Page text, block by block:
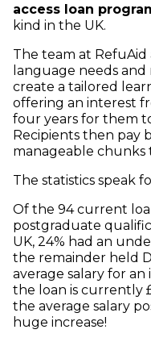
access loan
kind in the UK.
The team at RefuAid
language needs
create a tailored
offering an interest
four years for them
Recipients then pay
manageable
The statistics speak
Of the 94 current
postgraduate
UK, 24% had an
the remainder held
average salary for
the loan is currently
the average salary
huge increase!